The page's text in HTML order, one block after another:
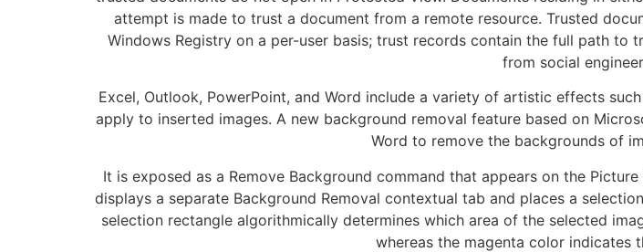
attempt is made to trust a document from a remote resource. Trusted
Windows Registry on a per-user basis; trust records contain the full path
from social
Excel, Outlook, PowerPoint, and Word include a variety of artistic effects
apply to inserted images. A new background removal feature based on
Word to remove the backgrounds of
It is exposed as a Remove Background command that appears on the
displays a separate Background Removal contextual tab and places a
selection rectangle algorithmically determines which area of the selected
whereas the magenta color indicates